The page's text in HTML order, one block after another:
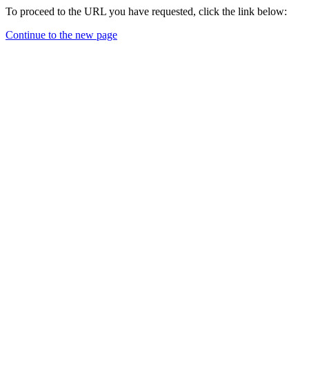
To proceed to the URL you have requested, click the link below:
Continue to the new page